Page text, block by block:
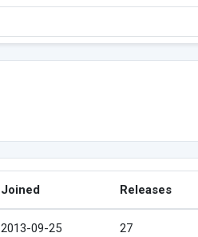
Joined Releases
2013-09-25 27